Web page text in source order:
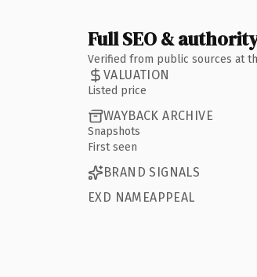
Full SEO &
Verified from public sources at
VALUATION
Listed price
WAYBACK ARCHIVE
Snapshots
First seen
BRAND SIGNALS
EXD NAMEAPPEAL